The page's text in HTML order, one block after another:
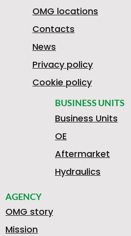
BUSINESS UNITS
Business Units
OE
Aftermarket
Hydraulics
AGENCY
OMG story
Mission
OMG locations
Contacts
News
Privacy policy
Cookie policy